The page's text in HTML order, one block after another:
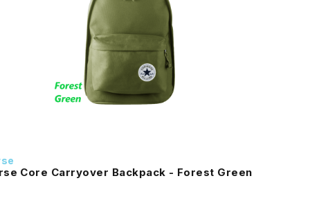
Core Carryover Backpack - Forest Green